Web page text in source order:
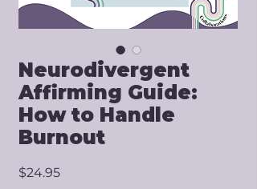
Neurodivergent
Affirming Guide:
How to Handle
Burnout
$24.95Price